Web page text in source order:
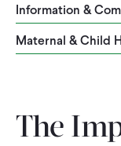
Information &
Maternal & Child
The